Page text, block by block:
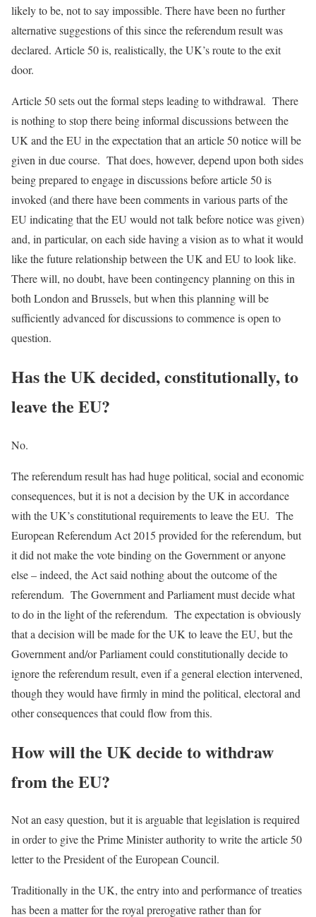
likely to be, not to say impossible. There have been no further
alternative suggestions of this since the referendum result was
declared. Article 50 is, realistically, the UK’s route to the exit
door.
Article 50 sets out the formal steps leading to withdrawal. There
is nothing to stop there being informal discussions between the
UK and the EU in the expectation that an article 50 notice will be
given in due course. That does, however, depend upon both sides
being prepared to engage in discussions before article 50 is
invoked (and there have been comments in various parts of the
EU indicating that the EU would not talk before notice was given)
and, in particular, on each side having a vision as to what it would
like the future relationship between the UK and EU to look like.
There will, no doubt, have been contingency planning on this in
both London and Brussels, but when this planning will be
sufficiently advanced for discussions to commence is open to
question.
Has the UK decided, constitutionally, to
leave the EU?
No.
The referendum result has had huge political, social and economic
consequences, but it is not a decision by the UK in accordance
with the UK’s constitutional requirements to leave the EU. The
European Referendum Act 2015 provided for the referendum, but
it did not make the vote binding on the Government or anyone
else – indeed, the Act said nothing about the outcome of the
referendum. The Government and Parliament must decide what
to do in the light of the referendum. The expectation is obviously
that a decision will be made for the UK to leave the EU, but the
Government and/or Parliament could constitutionally decide to
ignore the referendum result, even if a general election intervened,
though they would have firmly in mind the political, electoral and
other consequences that could flow from this.
How will the UK decide to withdraw
from the EU?
Not an easy question, but it is arguable that legislation is required
in order to give the Prime Minister authority to write the article 50
letter to the President of the European Council.
Traditionally in the UK, the entry into and performance of treaties
has been a matter for the royal prerogative rather than for